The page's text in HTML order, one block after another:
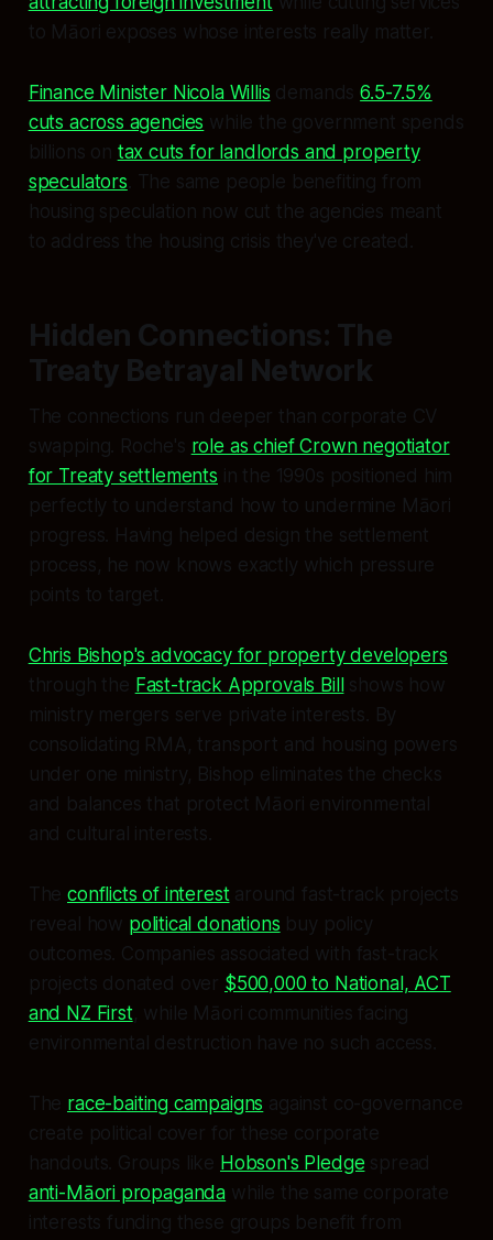
to Māori exposes whose interests really matter.
Finance Minister Nicola Willis demands6.5-7.5%
cuts across agencies while the government spends
billions on tax cuts for landlords and property
speculators . The same people benefiting from
housing speculation now cut the agencies meant
to address the housing crisis they've created.
Hidden Connections: The
Treaty Betrayal Network
The connections run deeper than corporate CV
swapping. Roche's role as chief Crown negotiator
for Treaty settlements in the 1990s positioned him
perfectly to understand how to undermine Māori
progress. Having helped design the settlement
process, he now knows exactly which pressure
points to target.
Chris Bishop's advocacy for property developers
through the Fast-track Approvals Bill
shows how
ministry mergers serve private interests. By
consolidating RMA, transport and housing powers
under one ministry, Bishop eliminates the checks
and balances that protect Māori environmental
and cultural interests.
Theconflicts of interestaround fast-track projects
reveal how political donations buy policy
outcomes. Companies associated with fast-track
projects donated over $500,000 to National, ACT
and NZ First, while Māori communities facing
environmental destruction have no such access.
The race-baiting campaigns against co-governance
create political cover for these corporate
handouts. Groups like Hobson's Pledge spread
anti-Māori propaganda while the same corporate
interests funding these groups benefit from